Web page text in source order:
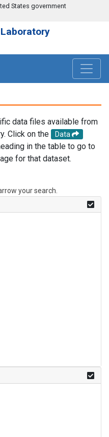
States government
data files available from
Click on the
Data
in the table to go to
for that dataset.
your search.